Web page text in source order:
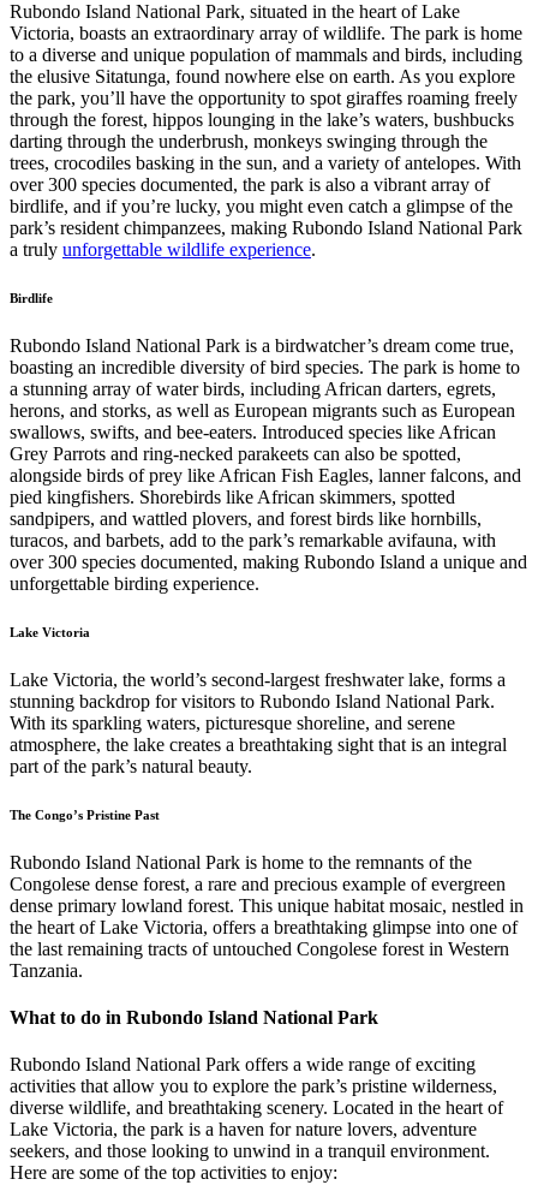
Rubondo Island National Park, situated in the heart of Lake
Victoria, boasts an extraordinary array of wildlife. The park is home
to a diverse and unique population of mammals and birds, including
the elusive Sitatunga, found nowhere else on earth. As you explore
the park, you’ll have the opportunity to spot giraffes roaming freely
through the forest, hippos lounging in the lake’s waters, bushbucks
darting through the underbrush, monkeys swinging through the
trees, crocodiles basking in the sun, and a variety of antelopes. With
over 300 species documented, the park is also a vibrant array of
birdlife, and if you’re lucky, you might even catch a glimpse of the
park’s resident chimpanzees, making Rubondo Island National Park
a truly unforgettable wildlife experience.
Birdlife
Rubondo Island National Park is a birdwatcher’s dream come true,
boasting an incredible diversity of bird species. The park is home to
a stunning array of water birds, including African darters, egrets,
herons, and storks, as well as European migrants such as European
swallows, swifts, and bee-eaters. Introduced species like African
Grey Parrots and ring-necked parakeets can also be spotted,
alongside birds of prey like African Fish Eagles, lanner falcons, and
pied kingfishers. Shorebirds like African skimmers, spotted
sandpipers, and wattled plovers, and forest birds like hornbills,
turacos, and barbets, add to the park’s remarkable avifauna, with
over 300 species documented, making Rubondo Island a unique and
unforgettable birding experience.
Lake Victoria
Lake Victoria, the world’s second-largest freshwater lake, forms a
stunning backdrop for visitors to Rubondo Island National Park.
With its sparkling waters, picturesque shoreline, and serene
atmosphere, the lake creates a breathtaking sight that is an integral
part of the park’s natural beauty.
The Congo’s Pristine Past
Rubondo Island National Park is home to the remnants of the
Congolese dense forest, a rare and precious example of evergreen
dense primary lowland forest. This unique habitat mosaic, nestled in
the heart of Lake Victoria, offers a breathtaking glimpse into one of
the last remaining tracts of untouched Congolese forest in Western
Tanzania.
What to do in Rubondo Island National Park
Rubondo Island National Park offers a wide range of exciting
activities that allow you to explore the park’s pristine wilderness,
diverse wildlife, and breathtaking scenery. Located in the heart of
Lake Victoria, the park is a haven for nature lovers, adventure
seekers, and those looking to unwind in a tranquil environment.
Here are some of the top activities to enjoy: